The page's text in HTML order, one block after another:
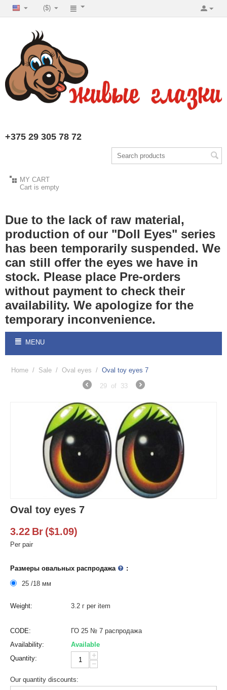
($)
+375 29 305 78 72
MY CART
Cart is empty
Due to the lack of raw material,
production of our "Doll Eyes" series
has been temporarily suspended. We
can still offer the eyes we have in
stock. Please place Pre-orders
without payment to check their
availability. We apologize for the
temporary inconvenience.
MENU
Home / Sale / Oval eyes / Oval toy eyes 7
29 of 33
Oval toy eyes 7
3.22 Br ($1.09)
Per pair
Размеры овальных распродажа :
25 /18 мм
Weight: 3.2 г per item
CODE:
ГО 25 № 7 распродажа
Availability:
Available
Quantity:
+
−
Our quantity discounts: